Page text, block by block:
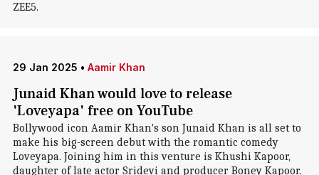
ZEE5.
29 Jan 2025 • Aamir Khan
Junaid Khan would love to release
'Loveyapa' free on YouTube
Bollywood icon Aamir Khan's son Junaid Khan is all set to
make his big-screen debut with the romantic comedy
Loveyapa. Joining him in this venture is Khushi Kapoor,
daughter of late actor Sridevi and producer Boney Kapoor.